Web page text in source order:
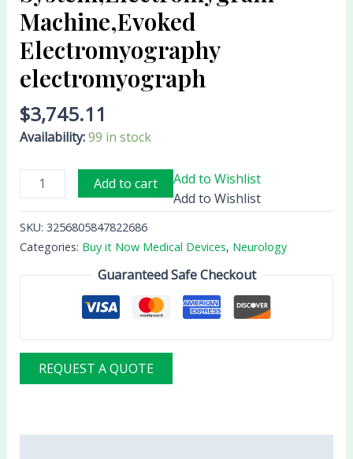
Machine,Evoked
Electromyography
electromyograph
$3,745.11
Availability:99 in stock
Add to cart
Add to Wishlist
Add to Wishlist
SKU: 3256805847822686
Categories: Buy it Now Medical Devices, Neurology
Guaranteed Safe Checkout
REQUEST A QUOTE